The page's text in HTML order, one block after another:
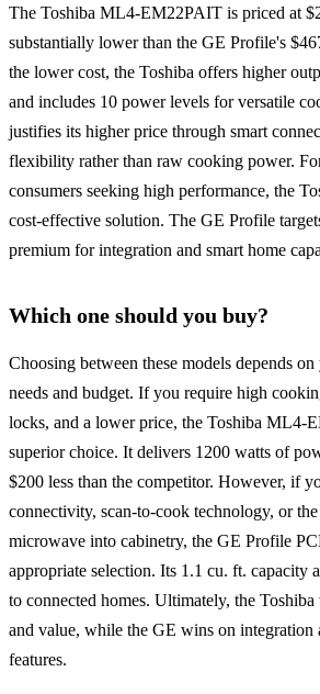
The Toshiba ML4-EM22PAIT is priced at
substantially lower than the GE Profile's
the lower cost, the Toshiba offers higher
and includes 10 power levels for versatile
justifies its higher price through smart
flexibility rather than raw cooking power.
consumers seeking high performance, the
cost-effective solution. The GE Profile
premium for integration and smart home
Which one should you buy?
Choosing between these models depends
needs and budget. If you require high
locks, and a lower price, the Toshiba ML4-
superior choice. It delivers 1200 watts of
$200 less than the competitor. However, if
connectivity, scan-to-cook technology, or
microwave into cabinetry, the GE Profile
appropriate selection. Its 1.1 cu. ft. capacity
to connected homes. Ultimately, the
and value, while the GE wins on integration
features.